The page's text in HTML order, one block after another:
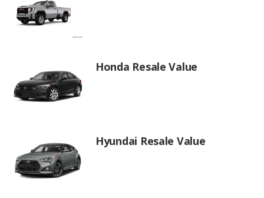
Honda Resale Value
Hyundai Resale Value